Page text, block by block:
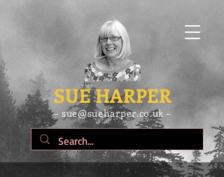
SUE HARPER
– sue@sueharper.co.uk –